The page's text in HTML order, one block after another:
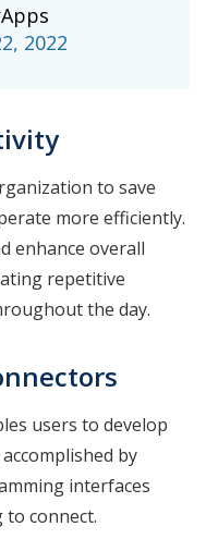
2022
to save
more efficiently.
enhance overall
repetitive
the day.
users to develop
by
interfaces
to connect.